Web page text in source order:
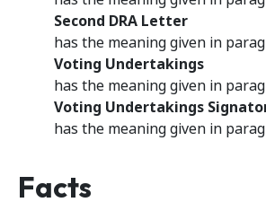
Second DRA Letter
has the meaning given in
Voting Undertakings
has the meaning given in
Voting Undertakings
has the meaning given in
Facts